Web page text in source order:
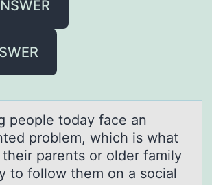
peоple tоdаy fаce an
problem, which is what
parents or older family
to follow them on a social